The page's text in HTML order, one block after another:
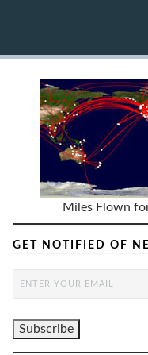
Miles Flown
GET NOTIFIED OF